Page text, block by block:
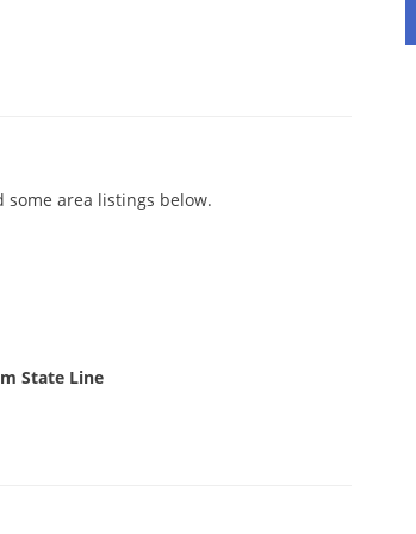
some area listings below.
State Line